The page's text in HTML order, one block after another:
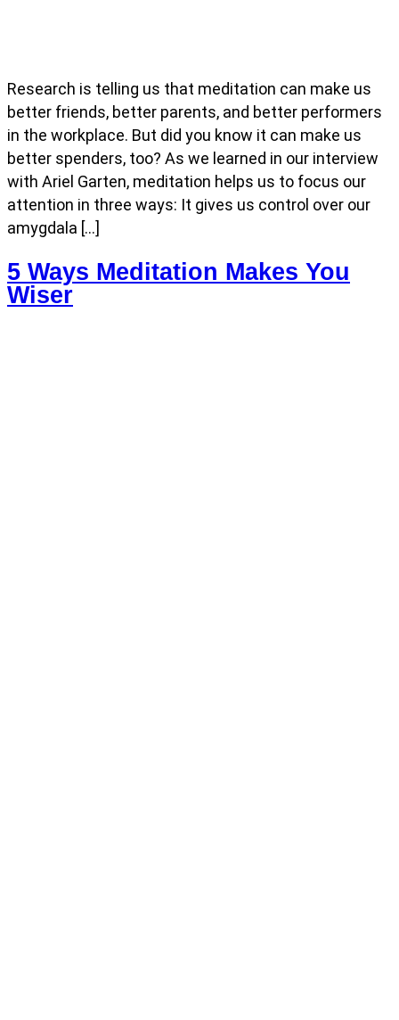
Research is telling us that meditation can make us
better friends, better parents, and better performers
in the workplace. But did you know it can make us
better spenders, too? As we learned in our interview
with Ariel Garten, meditation helps us to focus our
attention in three ways: It gives us control over our
amygdala […]
5 Ways Meditation Makes You
Wiser